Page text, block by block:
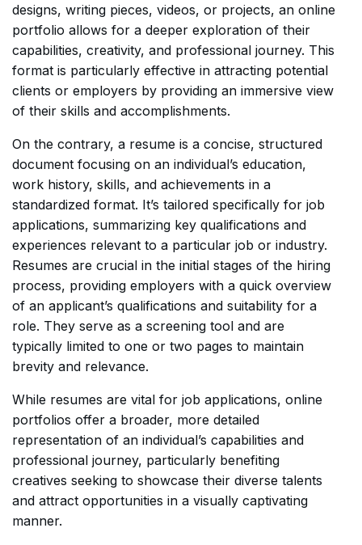
designs, writing pieces, videos, or projects, an online
portfolio allows for a deeper exploration of their
capabilities, creativity, and professional journey. This
format is particularly effective in attracting potential
clients or employers by providing an immersive view
of their skills and accomplishments.
On the contrary, a resume is a concise, structured
document focusing on an individual’s education,
work history, skills, and achievements in a
standardized format. It’s tailored specifically for job
applications, summarizing key qualifications and
experiences relevant to a particular job or industry.
Resumes are crucial in the initial stages of the hiring
process, providing employers with a quick overview
of an applicant’s qualifications and suitability for a
role. They serve as a screening tool and are
typically limited to one or two pages to maintain
brevity and relevance.
While resumes are vital for job applications, online
portfolios offer a broader, more detailed
representation of an individual’s capabilities and
professional journey, particularly benefiting
creatives seeking to showcase their diverse talents
and attract opportunities in a visually captivating
manner.